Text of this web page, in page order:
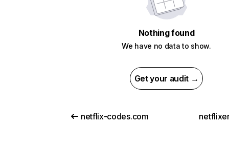
Nothing found
We have no data to show.
Get your audit →
netflix-codes.com